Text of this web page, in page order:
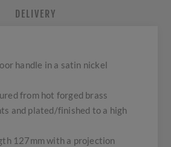
DELIVERY
handle in a satin nickel
from hot forged brass
and plated/finished to a high
127mm with a projection